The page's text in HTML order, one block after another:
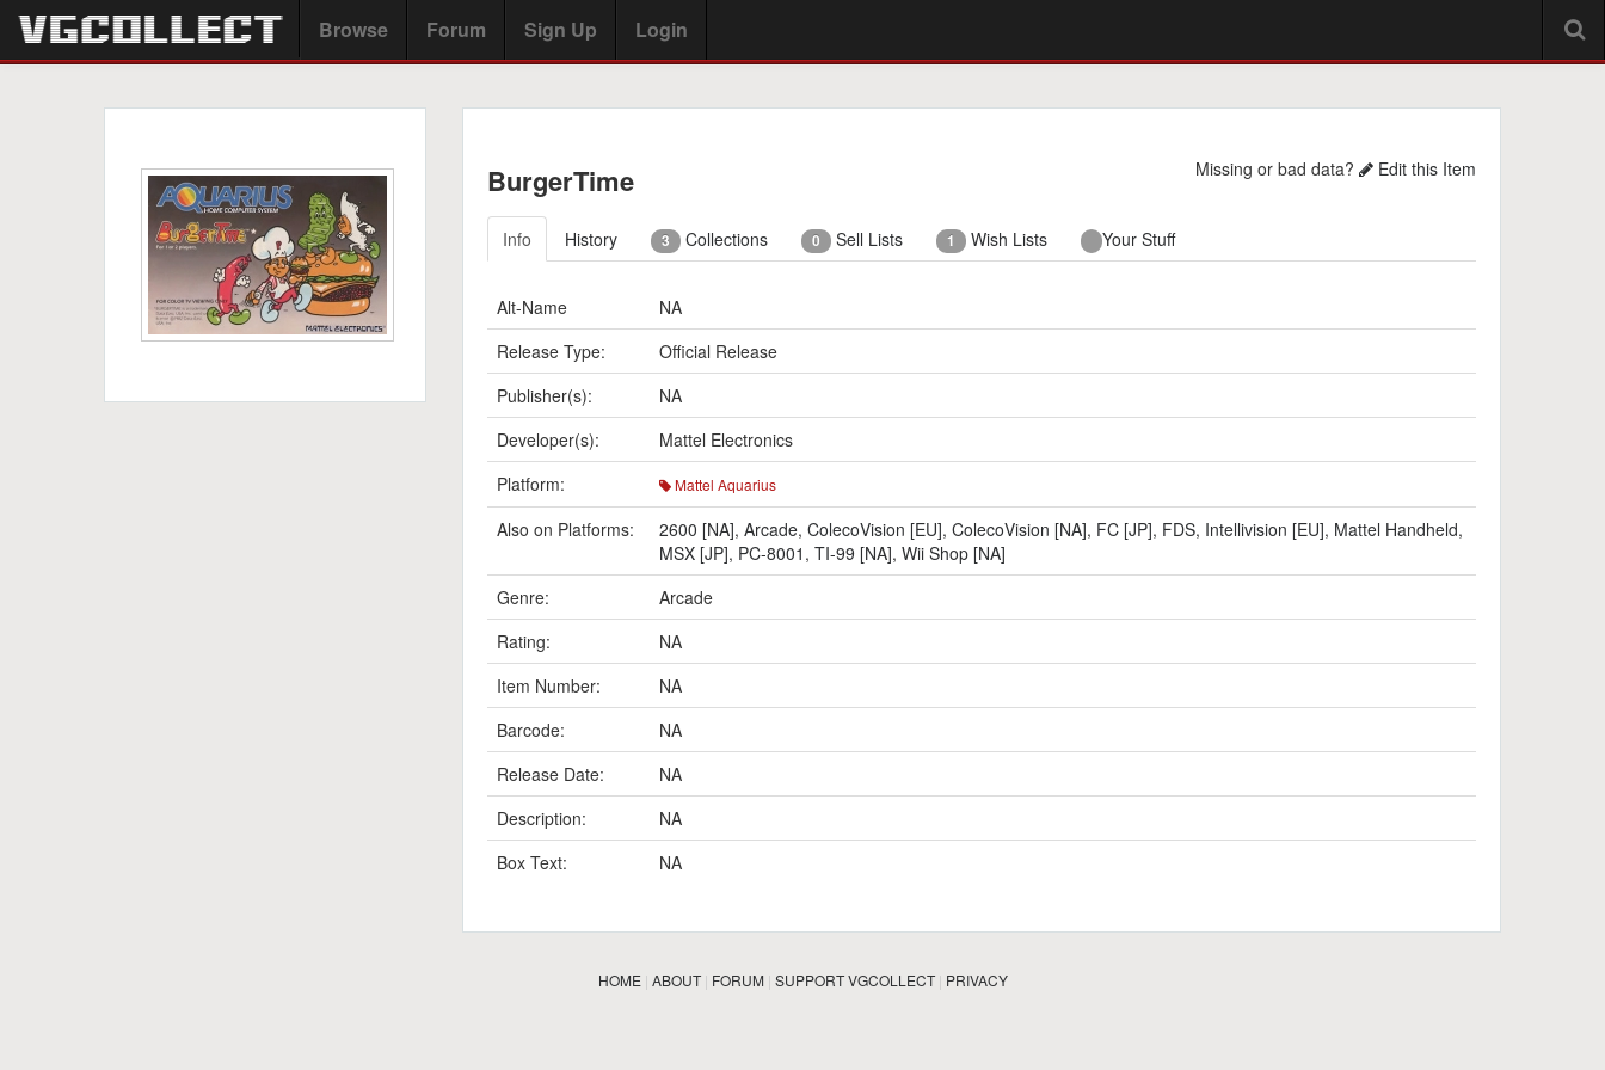
Browse Forum Sign Up Login
BurgerTime Missing or bad data? Edit this Item
Info History 3 Collections 0 Sell Lists 1 Wish Lists Your Stuff
Alt-Name
NA
Release Type:
Official Release
Publisher(s):
NA
Developer(s):
Mattel Electronics
Platform:
Mattel Aquarius
Also on Platforms: 2600 [NA], Arcade, ColecoVision [EU], ColecoVision [NA], FC [JP], FDS, Intellivision [EU], Mattel Handheld,
MSX [JP], PC-8001 , TI-99 [NA], Wii Shop [NA]
Genre:
Arcade
Rating:
NA
Item Number:
NA
Barcode:
NA
Release Date:
NA
Description:
NA
Box Text:
NA
HOME| ABOUT| FORUM| SUPPORT VGCOLLECT| PRIVACY